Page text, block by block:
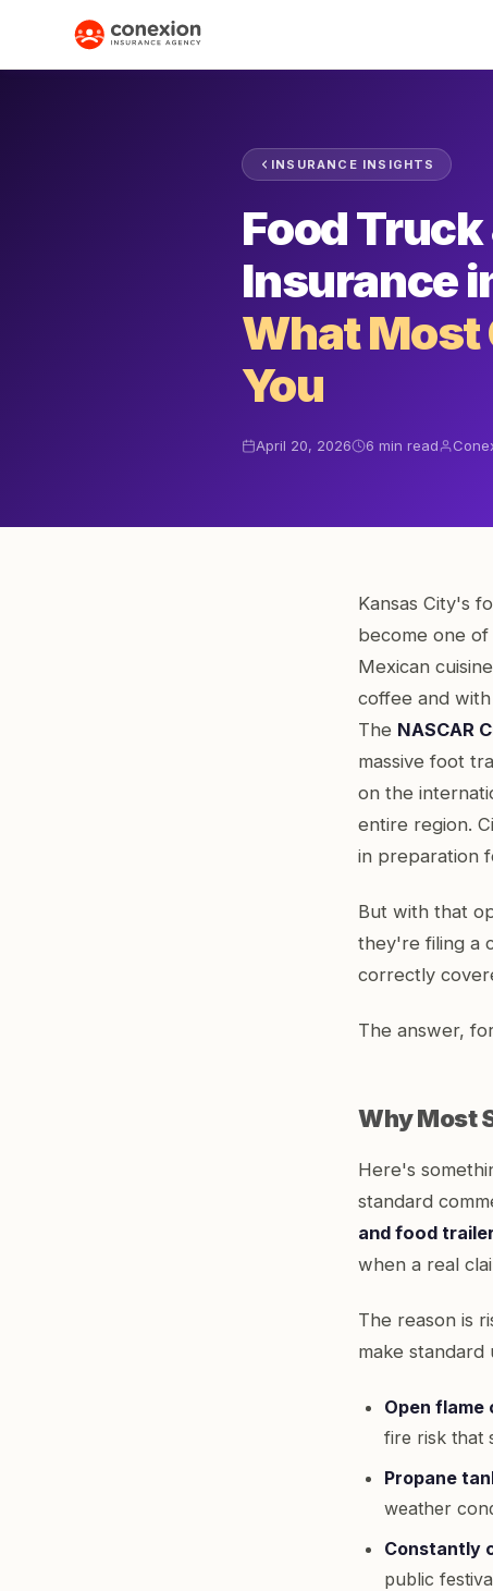
INSURANCE INSIGHTS
Food
Insurance
What Most
You
April 20, 2026 6 min read
Kansas City's
become one
Mexican
coffee and
The NASCAR
massive foot
on the
entire region.
in preparation
But with that
they're filing a
correctly
The answer,
Why Most
Here's
standard
and food
when a real
The reason is
make
Open flame
fire risk that
Propane
weather
Constantly
public